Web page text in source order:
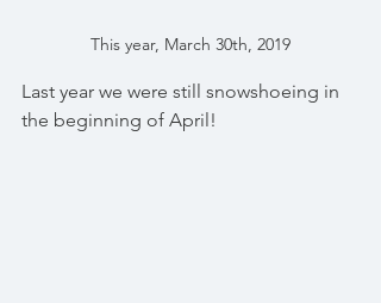
This year, March 30th, 2019
Last year we were still snowshoeing in
the beginning of April!